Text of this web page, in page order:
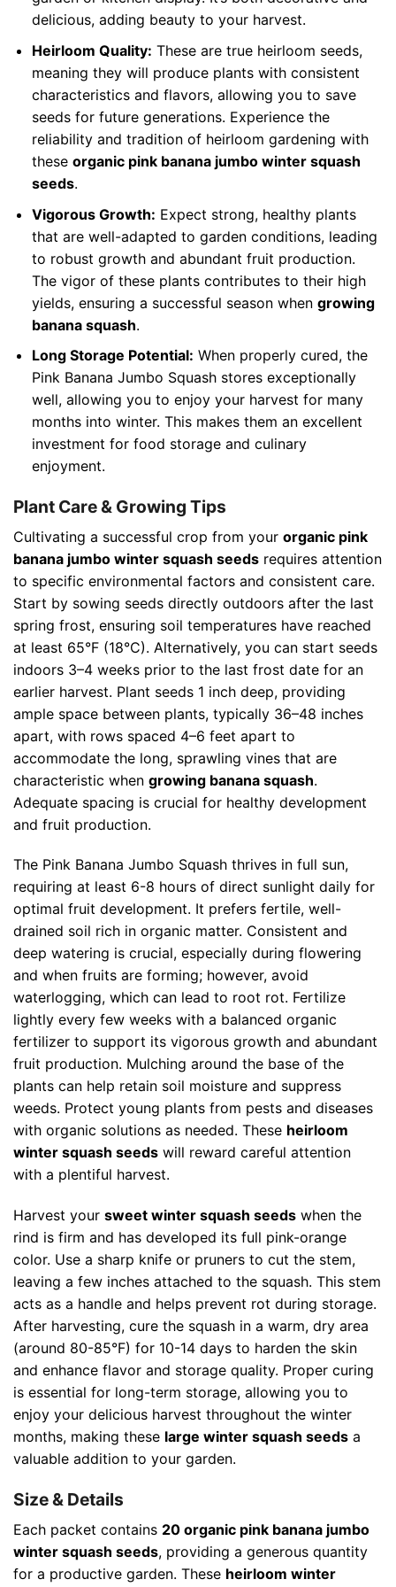
delicious, adding beauty to your harvest.
Heirloom Quality: These are true heirloom seeds,
meaning they will produce plants with consistent
characteristics and flavors, allowing you to save
seeds for future generations. Experience the
reliability and tradition of heirloom gardening with
these organic pink banana jumbo winter squash
seeds.
Vigorous Growth: Expect strong, healthy plants
that are well-adapted to garden conditions, leading
to robust growth and abundant fruit production.
The vigor of these plants contributes to their high
yields, ensuring a successful season when growing
banana squash.
Long Storage Potential: When properly cured, the
Pink Banana Jumbo Squash stores exceptionally
well, allowing you to enjoy your harvest for many
months into winter. This makes them an excellent
investment for food storage and culinary
enjoyment.
Plant Care & Growing Tips
Cultivating a successful crop from your organic pink
banana jumbo winter squash seeds requires attention
to specific environmental factors and consistent care.
Start by sowing seeds directly outdoors after the last
spring frost, ensuring soil temperatures have reached
at least 65°F (18°C). Alternatively, you can start seeds
indoors 3–4 weeks prior to the last frost date for an
earlier harvest. Plant seeds 1 inch deep, providing
ample space between plants, typically 36–48 inches
apart, with rows spaced 4–6 feet apart to
accommodate the long, sprawling vines that are
characteristic when growing banana squash.
Adequate spacing is crucial for healthy development
and fruit production.
The Pink Banana Jumbo Squash thrives in full sun,
requiring at least 6-8 hours of direct sunlight daily for
optimal fruit development. It prefers fertile, well-
drained soil rich in organic matter. Consistent and
deep watering is crucial, especially during flowering
and when fruits are forming; however, avoid
waterlogging, which can lead to root rot. Fertilize
lightly every few weeks with a balanced organic
fertilizer to support its vigorous growth and abundant
fruit production. Mulching around the base of the
plants can help retain soil moisture and suppress
weeds. Protect young plants from pests and diseases
with organic solutions as needed. These heirloom
winter squash seeds will reward careful attention
with a plentiful harvest.
Harvest your sweet winter squash seeds when the
rind is firm and has developed its full pink-orange
color. Use a sharp knife or pruners to cut the stem,
leaving a few inches attached to the squash. This stem
acts as a handle and helps prevent rot during storage.
After harvesting, cure the squash in a warm, dry area
(around 80-85°F) for 10-14 days to harden the skin
and enhance flavor and storage quality. Proper curing
is essential for long-term storage, allowing you to
enjoy your delicious harvest throughout the winter
months, making these large winter squash seeds a
valuable addition to your garden.
Size & Details
Each packet contains 20 organic pink banana jumbo
winter squash seeds, providing a generous quantity
for a productive garden. These heirloom winter